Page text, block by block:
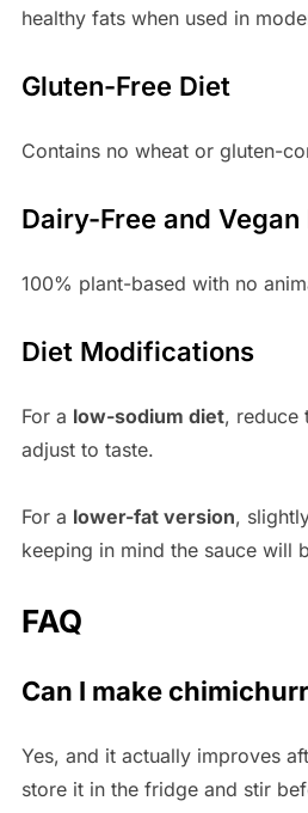
healthy fats when used in
Gluten-Free Diet
Contains no wheat or gluten-
Dairy-Free and Vegan
100% plant-based with no
Diet Modifications
For a low-sodium diet, reduce
adjust to taste.
For a lower-fat version,
keeping in mind the sauce will
FAQ
Can I make
Yes, and it actually improves
store it in the fridge and stir